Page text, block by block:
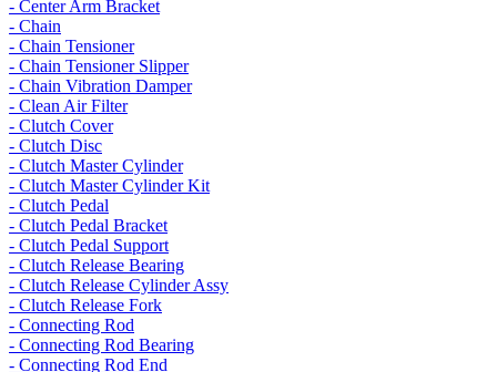
- Center Arm Bracket
- Chain
- Chain Tensioner
- Chain Tensioner Slipper
- Chain Vibration Damper
- Clean Air Filter
- Clutch Cover
- Clutch Disc
- Clutch Master Cylinder
- Clutch Master Cylinder Kit
- Clutch Pedal
- Clutch Pedal Bracket
- Clutch Pedal Support
- Clutch Release Bearing
- Clutch Release Cylinder Assy
- Clutch Release Fork
- Connecting Rod
- Connecting Rod Bearing
- Connecting Rod End